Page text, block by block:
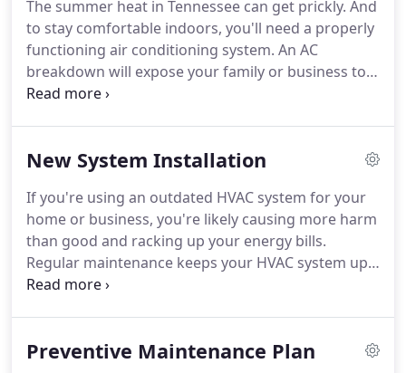
The summer heat in Tennessee can get prickly. And
to stay comfortable indoors, you'll need a properly
functioning air conditioning system. An AC
breakdown will expose your family or business to
uncomfortable temperatures. But that doesn't
service in Knoxville, TN right away.
New System Installation
If you're using an outdated HVAC system for your
home or business, you're likely causing more harm
than good and racking up your energy bills.
Regular maintenance keeps your HVAC system up
and running all season without any surprise
requirements for optimal performance.
Preventive Maintenance Plan